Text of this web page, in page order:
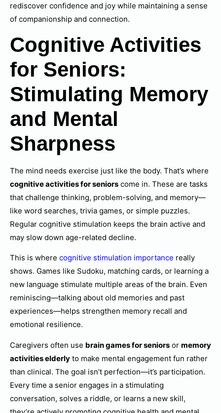
rediscover confidence and joy while maintaining a sense
of companionship and connection.
Cognitive Activities
for Seniors:
Stimulating Memory
and Mental
Sharpness
The mind needs exercise just like the body. That’s where
cognitive activities for seniors come in. These are tasks
that challenge thinking, problem-solving, and memory—
like word searches, trivia games, or simple puzzles.
Regular cognitive stimulation keeps the brain active and
may slow down age-related decline.
This is where cognitive stimulation importance really
shows. Games like Sudoku, matching cards, or learning a
new language stimulate multiple areas of the brain. Even
reminiscing—talking about old memories and past
experiences—helps strengthen memory recall and
emotional resilience.
Caregivers often use brain games for seniors or memory
activities elderly to make mental engagement fun rather
than clinical. The goal isn’t perfection—it’s participation.
Every time a senior engages in a stimulating
conversation, solves a riddle, or learns a new skill,